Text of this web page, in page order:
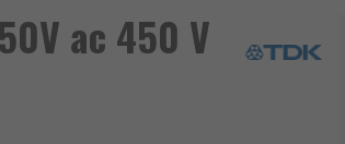
ac 450 V